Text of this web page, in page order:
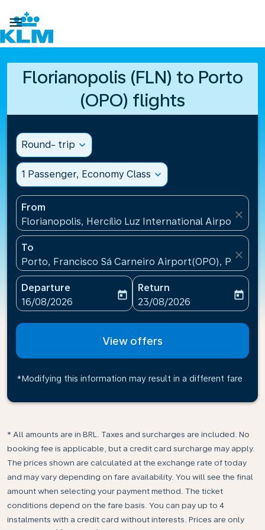

Florianopolis (FLN) to Porto
(OPO) flights
Round- trip expand_more
1 Passenger, Economy Class expand_more
From
Florianopolis, Hercílio Luz International
close
To
Porto, Francisco Sá Carneiro Airport(OPO), Portugal
close
Departure
fc-booking-departure-date-aria-label
16/08/2026
today
Return
fc-booking-return-date-
23/08/2026
today
View offers
*Modifying this information may result in a different fare
* All amounts are in BRL. Taxes and surcharges are included. No
booking fee is applicable, but a credit card surcharge may apply.
The prices shown are calculated at the exchange rate of today
and may vary depending on fare availability. You will see the final
amount when selecting your payment method.​ The ticket
conditions depend on the fare basis. You can pay up to 4
instalments with a credit card without interests. Prices are only